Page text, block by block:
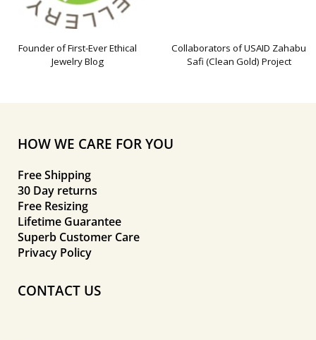
Founder of First-Ever Ethical
Jewelry Blog
Collaborators of USAID Zahabu
Safi (Clean Gold) Project
HOW WE CARE FOR YOU
Free Shipping
30 Day returns
Free Resizing
Lifetime Guarantee
Superb Customer Care
Privacy Policy
CONTACT US